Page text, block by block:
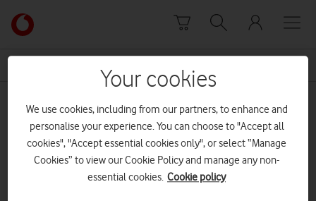
Link
back
to
Vodafone
homepage
Future Ready
Your cookies
We use cookies, including from our partners, to enhance and
personalise your experience. You can choose to "Accept all
cookies", "Accept essential cookies only", or select “Manage
Cookies” to view our Cookie Policy and manage any non-
essential cookies. Cookie policy